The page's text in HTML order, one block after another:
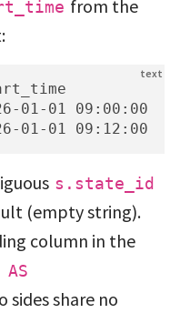
from the
01 09:00:00
01 09:12:00
s.state_id
(empty string).
column in the
sides share no